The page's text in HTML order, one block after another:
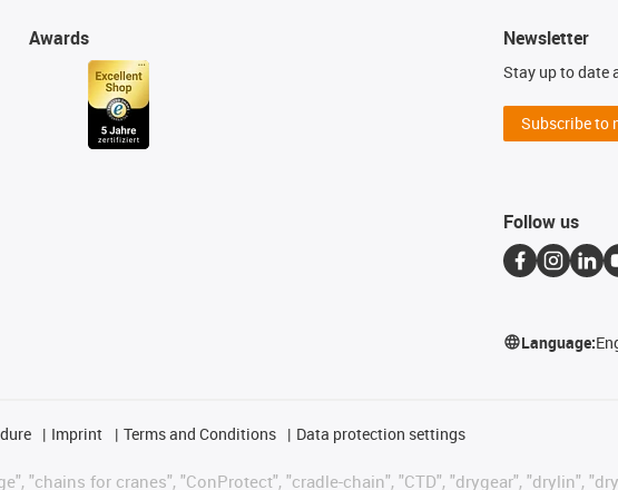
Awards Newsletter
Stay up to date
Subscribe to
Follow us
Language:
Imprint Terms and Conditions Data protection settings
"chains for cranes", "ConProtect", "cradle-chain", "CTD", "drygear", "drylin",